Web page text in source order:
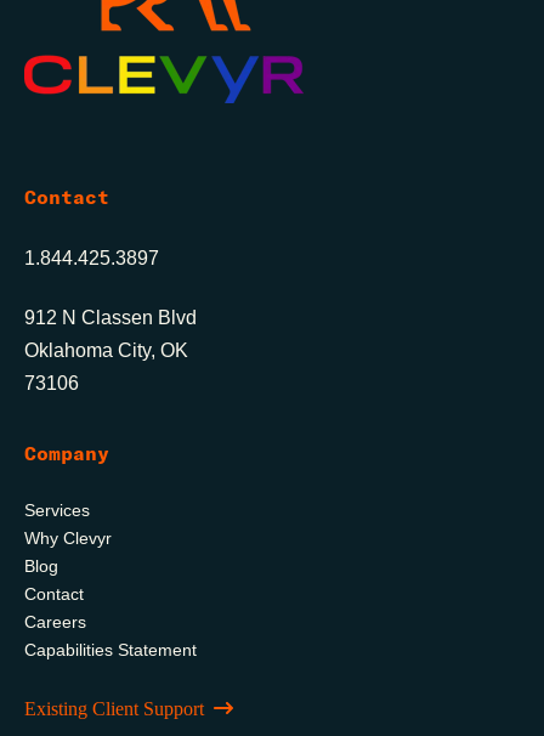
Contact
1.844.425.3897
912 N Classen Blvd
Oklahoma City, OK
73106
Company
Services
Why Clevyr
Blog
Contact
Careers
Capabilities Statement
Existing Client Support